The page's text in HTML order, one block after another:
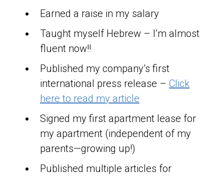
Earned a raise in my salary
Taught myself Hebrew – I’m almost
fluent now!!
Published my company’s first
international press release – Click
here to read my article
Signed my first apartment lease for
my apartment (independent of my
parents—growing up!)
Published multiple articles for